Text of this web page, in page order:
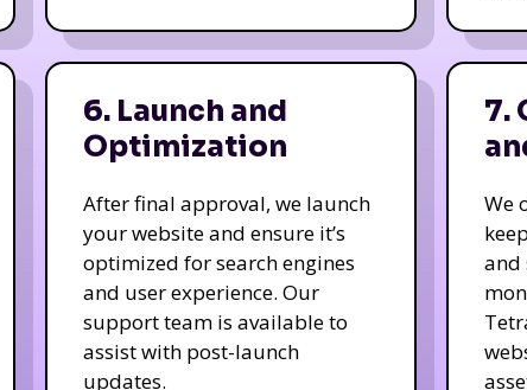
6. Launch and
Optimization
After final approval, we launch
your website and ensure it’s
optimized for search engines
and user experience. Our
support team is available to
assist with post-launch
updates.
7.
We
and